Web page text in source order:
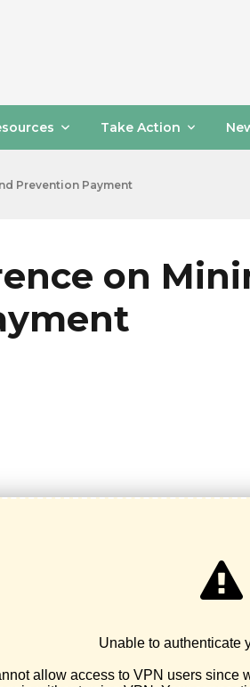
Take Action
Prevention Payment
on